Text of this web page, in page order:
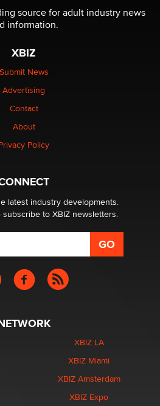
& looking for feedback
toys left Los Angeles, never
heist?
source for adult industry news
information.
XBIZ
Submit News
Advertising
Contact
About
Policy
latest industry developments.
to XBIZ newsletters.
XBIZ LA
XBIZ Miami
XBIZ Amsterdam
XBIZ Expo